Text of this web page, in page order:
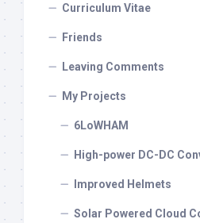
Curriculum Vitae
Friends
Leaving Comments
My Projects
6LoWHAM
High-power DC-DC
Improved Helmets
Solar Powered Cloud